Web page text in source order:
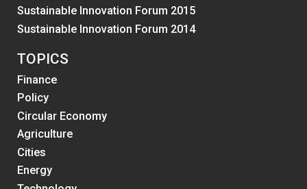
Sustainable Innovation Forum 2015
Sustainable Innovation Forum 2014
TOPICS
Finance
Policy
Circular Economy
Agriculture
Cities
Energy